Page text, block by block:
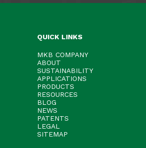
QUICK LINKS
MKB COMPANY
ABOUT
SUSTAINABILITY
APPLICATIONS
PRODUCTS
RESOURCES
BLOG
NEWS
PATENTS
LEGAL
SITEMAP